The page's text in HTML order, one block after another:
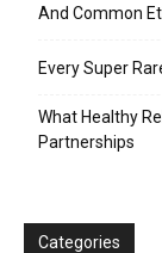
And Common
Every Super
What Healthy
Partnerships
Categories